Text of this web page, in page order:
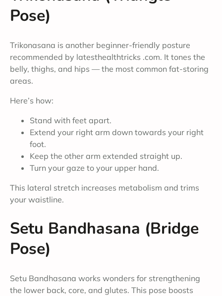
Pose)
Trikonasana is another beginner-friendly posture
recommended by latesthealthtricks .com. It tones the
belly, thighs, and hips — the most common fat-storing
areas.
Here’s how:
Stand with feet apart.
Extend your right arm down towards your right
foot.
Keep the other arm extended straight up.
Turn your gaze to your upper hand.
This lateral stretch increases metabolism and trims
your waistline.
Setu Bandhasana (Bridge
Pose)
Setu Bandhasana works wonders for strengthening
the lower back, core, and glutes. This pose boosts